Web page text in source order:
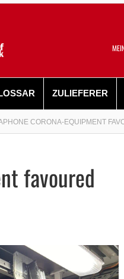
ZULIEFERER
CORONA-EQUIPMENT
favoured